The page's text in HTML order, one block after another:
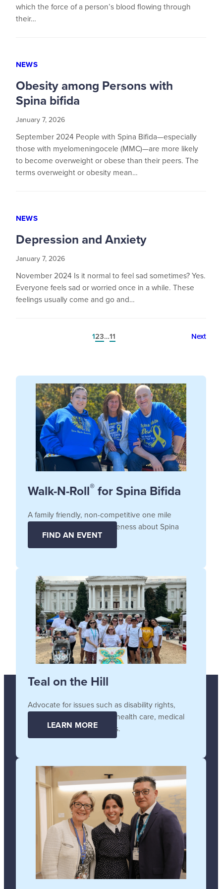
which the force of a person’s blood flowing through
their…
NEWS
Obesity among Persons with
Spina bifida
January 7, 2026
September 2024 People with Spina Bifida—especially
those with myelomeningocele (MMC)—are more likely
to become overweight or obese than their peers. The
terms overweight or obesity mean…
NEWS
Depression and Anxiety
January 7, 2026
November 2024 Is it normal to feel sad sometimes? Yes.
Everyone feels sad or worried once in a while. These
feelings usually come and go and…
123…11 Next
Walk-N-Roll®for Spina Bifida
A family friendly, non-competitive one mile
fundraiser that raises awareness about Spina
Bifida.FIND AN EVENT
Teal on the Hill
Advocate for issues such as disability rights,
affordable and accessible health care, medical
supplies, and technologies.
LEARN MORE